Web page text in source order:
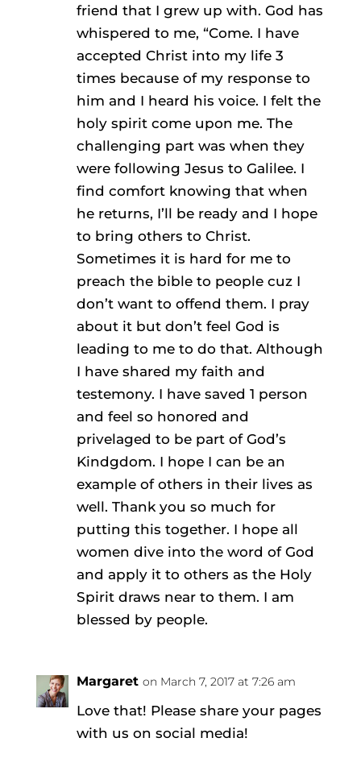
friend that I grew up with. God has
whispered to me, “Come. I have
accepted Christ into my life 3
times because of my response to
him and I heard his voice. I felt the
holy spirit come upon me. The
challenging part was when they
were following Jesus to Galilee. I
find comfort knowing that when
he returns, I’ll be ready and I hope
to bring others to Christ.
Sometimes it is hard for me to
preach the bible to people cuz I
don’t want to offend them. I pray
about it but don’t feel God is
leading to me to do that. Although
I have shared my faith and
testemony. I have saved 1 person
and feel so honored and
privelaged to be part of God’s
Kindgdom. I hope I can be an
example of others in their lives as
well. Thank you so much for
putting this together. I hope all
women dive into the word of God
and apply it to others as the Holy
Spirit draws near to them. I am
blessed by people.
Margaret on March 7, 2017 at 7:26 am
Love that! Please share your pages
with us on social media!